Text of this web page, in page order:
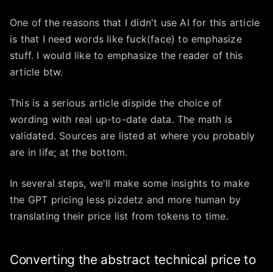
One of the reasons that I didn't use AI for this article
is that I need words like fuck(face) to emphasize
stuff. I would like to emphasize the reader of this
article btw.
This is a serious article dispide the choice of
wording with real up-to-date data. The math is
validated. Sources are listed at where you probably
are in life; at the bottom.
In several steps, we'll make some insights to make
the GPT pricing less pizdetz and more human by
translating their price list from tokens to time.
Converting the abstract technical price to